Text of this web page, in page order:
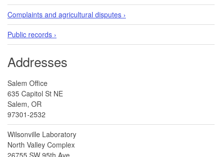
Complaints and agricultural disputes ›
Public records ›
Addresses
Salem Office
635 Capitol St NE
Salem, OR
97301-2532
Wilsonville Laboratory
North Valley Complex
26755 SW 95th Ave